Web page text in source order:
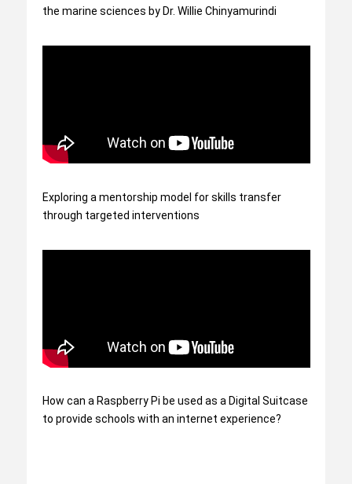
the marine sciences by Dr. Willie Chinyamurindi
Exploring a mentorship model for skills transfer
through targeted interventions
How can a Raspberry Pi be used as a Digital Suitcase
to provide schools with an internet experience?